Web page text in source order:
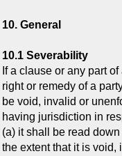
10. General
10.1 Severability
If a clause or any part
right or remedy of a
be void, invalid or
having jurisdiction in
(a) it shall be read
the extent that it is void,